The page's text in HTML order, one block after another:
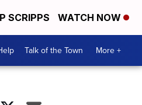
SCRIPPS WATCH NOW
Talk of the Town More +